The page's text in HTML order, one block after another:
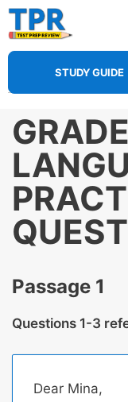
Skip
to
content
STUDY GUIDE
Passage 1
Questions 1-3
Dear Mina,